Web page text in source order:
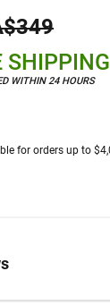
SHIPPING
WITHIN 24 HOURS